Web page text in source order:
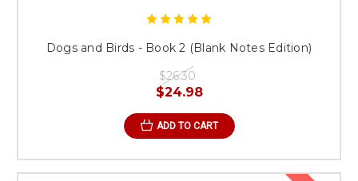
Dogs and Birds - Book 2 (Blank Notes Edition)
$26.30
$24.98
ADD TO CART